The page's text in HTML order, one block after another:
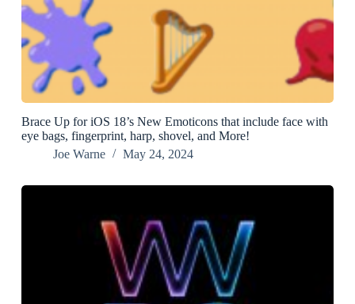
Brace Up for iOS 18’s New Emoticons that include face with
eye bags, fingerprint, harp, shovel, and More!
Joe Warne
May 24, 2024